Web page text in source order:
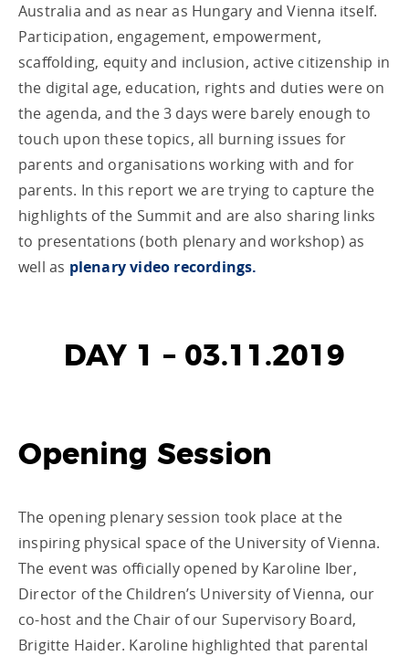
Australia and as near as Hungary and Vienna itself.
Participation, engagement, empowerment,
scaffolding, equity and inclusion, active citizenship in
the digital age, education, rights and duties were on
the agenda, and the 3 days were barely enough to
touch upon these topics, all burning issues for
parents and organisations working with and for
parents. In this report we are trying to capture the
highlights of the Summit and are also sharing links
to presentations (both plenary and workshop) as
well as plenary video recordings.
DAY 1 – 03.11.2019
Opening Session
The opening plenary session took place at the
inspiring physical space of the University of Vienna.
The event was officially opened by Karoline Iber,
Director of the Children’s University of Vienna, our
co-host and the Chair of our Supervisory Board,
Brigitte Haider. Karoline highlighted that parental